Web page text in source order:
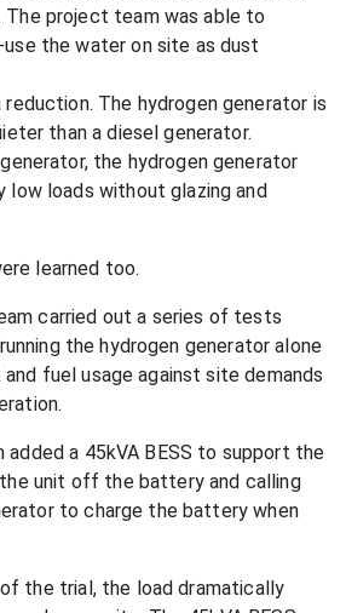
The project team was able to
the water on site as dust
The hydrogen generator is
than a diesel generator.
the hydrogen generator
low loads without glazing and
learned too.
carried out a series of tests
the hydrogen generator alone
fuel usage against site demands
added a 45kVA BESS to support the
the unit off the battery and calling
to charge the battery when
the trial, the load dramatically